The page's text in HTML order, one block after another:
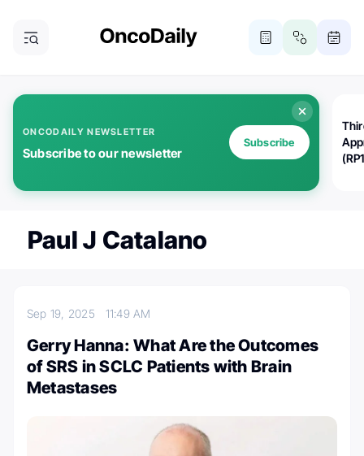
ONCODAILY NEWSLETTER
Subscribe to our newsletter
Subscribe
Paul J Catalano
Sep 19, 2025 11:49 AM
Gerry Hanna: What Are the Outcomes
of SRS in SCLC Patients with Brain
Metastases